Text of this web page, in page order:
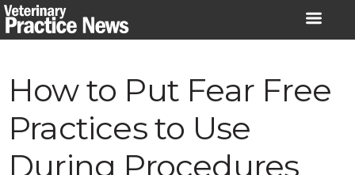
Skip
to
How to Put Fear Free
Practices to Use
During Procedures